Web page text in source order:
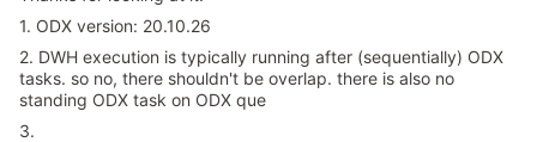
1. ODX version: 20.10.26
2. DWH execution is typically running after (sequentially) ODX
tasks. so no, there shouldn't be overlap. there is also no
standing ODX task on ODX que
3.